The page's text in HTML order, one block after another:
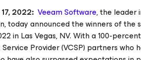
2022: Veeam Software, the leader
today announced the winners of the
in Las Vegas, NV. With a 100-
Provider (VCSP) partners